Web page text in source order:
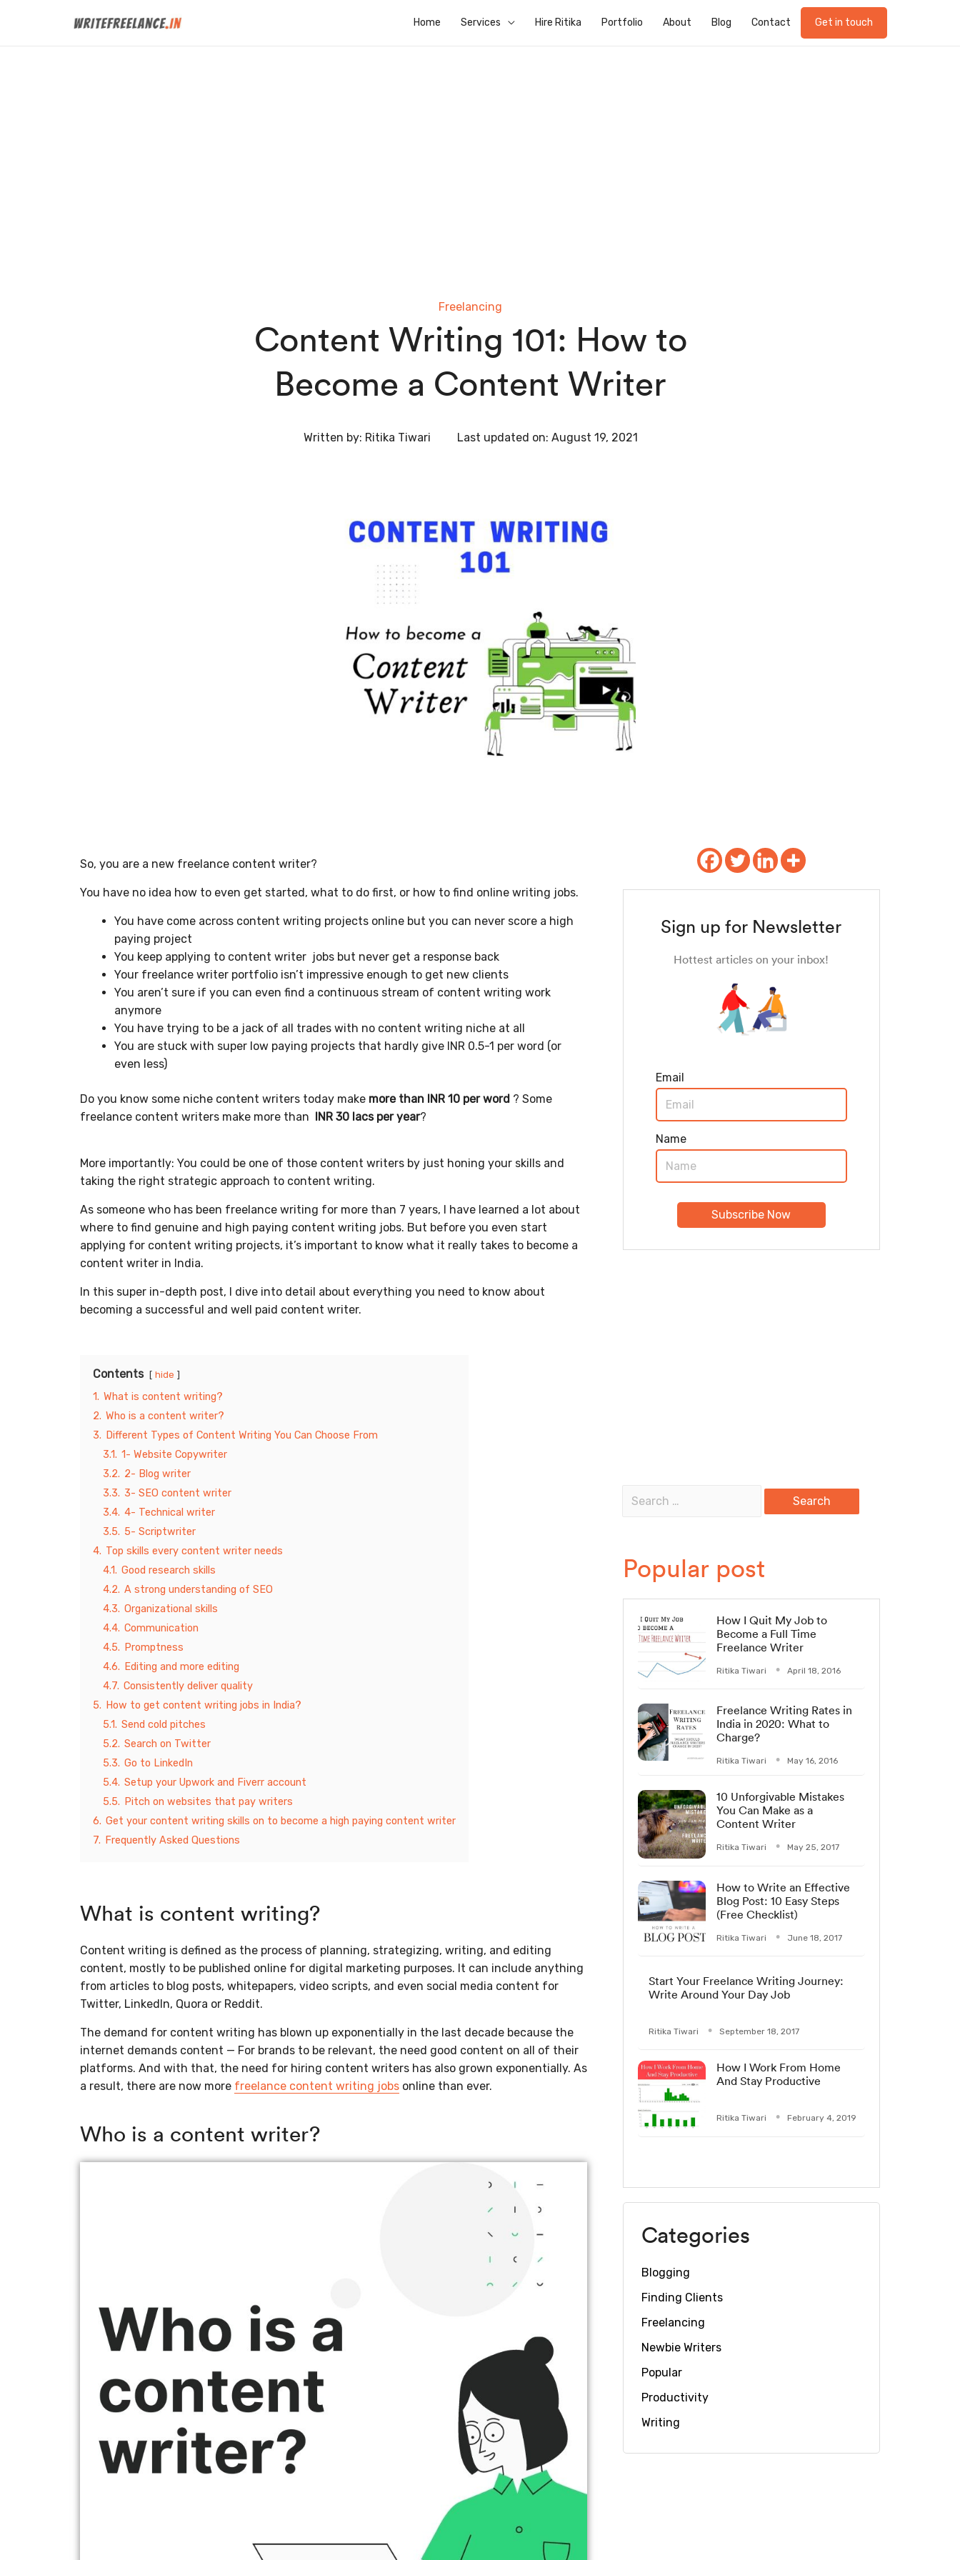
Home Services Hire Ritika Portfolio About Blog Contact Get in touch
Freelancing
Content Writing 101: How to
Become a Content Writer
Written by: Ritika Tiwari Last updated on: August 19, 2021
So, you are a new freelance content writer?
You have no idea how to even get started, what to do first, or how to find online writing jobs.
You have come across content writing projects online but you can never score a high
paying project
You keep applying to content writer jobs but never get a response back
Your freelance writer portfolio isn’t impressive enough to get new clients
You aren’t sure if you can even find a continuous stream of content writing work
anymore
You have trying to be a jack of all trades with no content writing niche at all
You are stuck with super low paying projects that hardly give INR 0.5-1 per word (or
even less)
Do you know some niche content writers today make more than INR 10 per word ? Some
freelance content writers make more than INR 30 lacs per year?
More importantly: You could be one of those content writers by just honing your skills and
taking the right strategic approach to content writing.
As someone who has been freelance writing for more than 7 years, I have learned a lot about
where to find genuine and high paying content writing jobs. But before you even start
applying for content writing projects, it’s important to know what it really takes to become a
content writer in India.
In this super in-depth post, I dive into detail about everything you need to know about
becoming a successful and well paid content writer.
Contents hide
1. What is content writing?
2. Who is a content writer?
3. Different Types of Content Writing You Can Choose From
3.1. 1- Website Copywriter
3.2. 2- Blog writer
3.3. 3- SEO content writer
3.4. 4- Technical writer
3.5. 5- Scriptwriter
4. Top skills every content writer needs
4.1. Good research skills
4.2. A strong understanding of SEO
4.3. Organizational skills
4.4. Communication
4.5. Promptness
4.6. Editing and more editing
4.7. Consistently deliver quality
5. How to get content writing jobs in India?
5.1. Send cold pitches
5.2. Search on Twitter
5.3. Go to LinkedIn
5.4. Setup your Upwork and Fiverr account
5.5. Pitch on websites that pay writers
6. Get your content writing skills on to become a high paying content writer
7. Frequently Asked Questions
What is content writing?
Content writing is defined as the process of planning, strategizing, writing, and editing
content, mostly to be published online for digital marketing purposes. It can include anything
from articles to blog posts, whitepapers, video scripts, and even social media content for
Twitter, LinkedIn, Quora or Reddit.
The demand for content writing has blown up exponentially in the last decade because the
internet demands content — For brands to be relevant, the need good content on all of their
platforms. And with that, the need for hiring content writers has also grown exponentially. As
a result, there are now more freelance content writing jobs online than ever.
Who is a content writer?
Sign up for Newsletter
Hottest articles on your inbox!
Email
Name
Popular post
How I Quit My Job to
Become a Full Time
Freelance Writer
Ritika Tiwari April 18, 2016
Freelance Writing Rates in
India in 2020: What to
Charge?
Ritika Tiwari May 16, 2016
10 Unforgivable Mistakes
You Can Make as a
Content Writer
Ritika Tiwari May 25, 2017
How to Write an Effective
Blog Post: 10 Easy Steps
(Free Checklist)
Ritika Tiwari June 18, 2017
Start Your Freelance Writing Journey:
Write Around Your Day Job
Ritika Tiwari September 18, 2017
How I Work From Home
And Stay Productive
Ritika Tiwari February 4, 2019
Categories
Blogging
Finding Clients
Freelancing
Newbie Writers
Popular
Productivity
Writing